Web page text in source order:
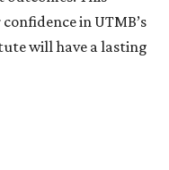
in UTMB’s
will have a lasting